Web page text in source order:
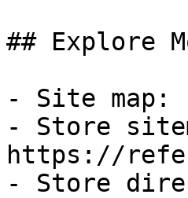
## Explore
- Site map:
- Store
https://
- Store